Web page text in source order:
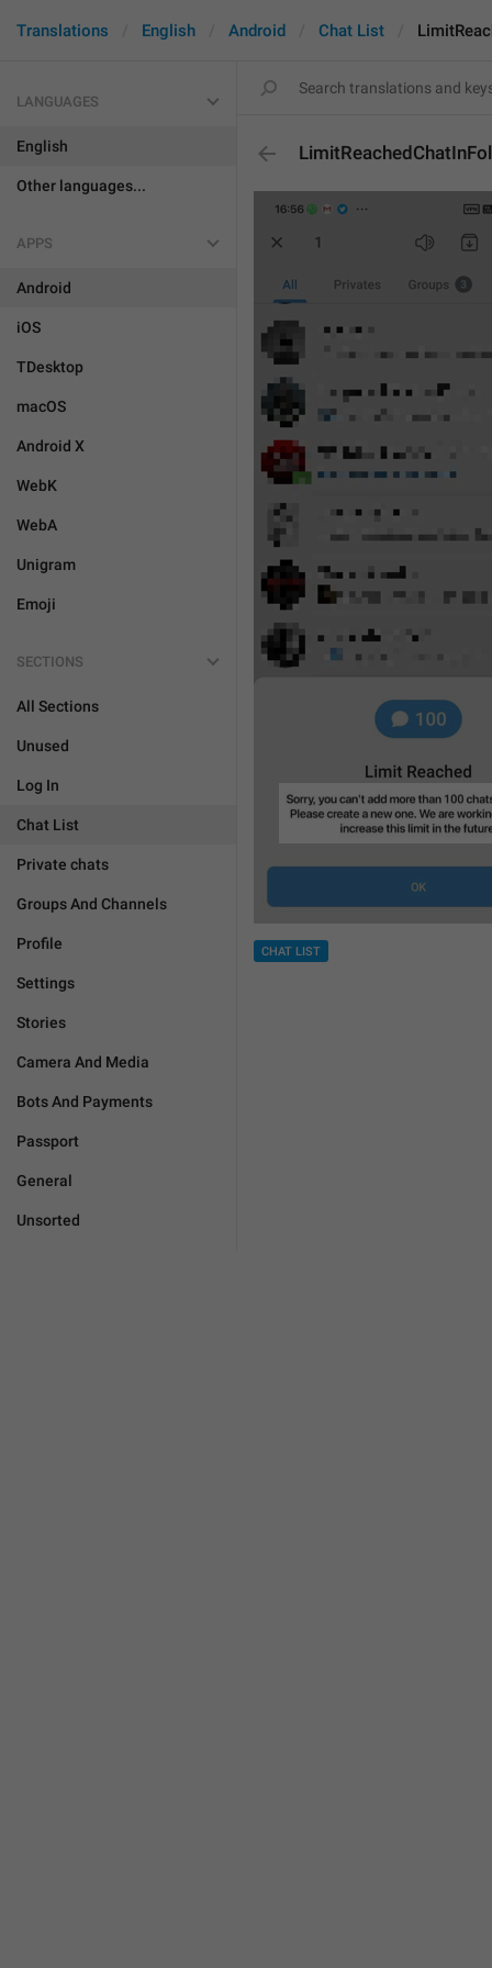
Translations English Android Chat List
LANGUAGES
English
Other languages...
APPS
Android
iOS
TDesktop
macOS
Android X
WebK
WebA
Unigram
Emoji
SECTIONS
All Sections
Unused
Log In
Chat List
Private chats
Groups And Channels
Profile
Settings
Stories
Camera And Media
Bots And Payments
Passport
General
Unsorted
CHAT LIST